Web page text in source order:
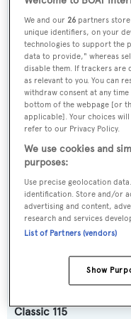
Name:
White Pigeon
Previous Names:
Constance
Yacht Type:
Motor Yacht
Yacht Subtype:
Semi-displacement
Classic 115
We and our26 partners
unique identifiers, on your
technologies to support the
data to provide," whereas
disable them. If trackers are
as relevant to you. You can
withdraw consent at any
bottom of the webpage [or
applicable]. Your choices
refer to our Privacy Policy.
We use cookies and
purposes:
Use precise geolocation
identification. Store and/or
advertising and content,
research and services
List of Partners (vendors)
Show